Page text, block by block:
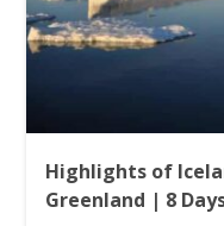
Highlights of
Greenland | 8